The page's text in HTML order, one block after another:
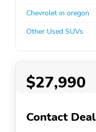
Chevrolet in oregon
Other Used SUVs
$27,990
Contact